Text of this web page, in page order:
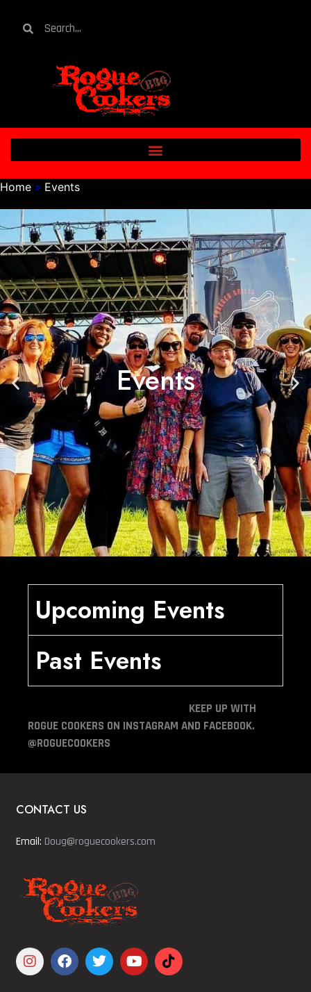
Home » Events
Events
Upcoming Events
Past Events
KEEP UP WITH
ROGUE COOKERS ON INSTAGRAM AND FACEBOOK.
@ROGUECOOKERS
CONTACT US
Email: Doug@roguecookers.com